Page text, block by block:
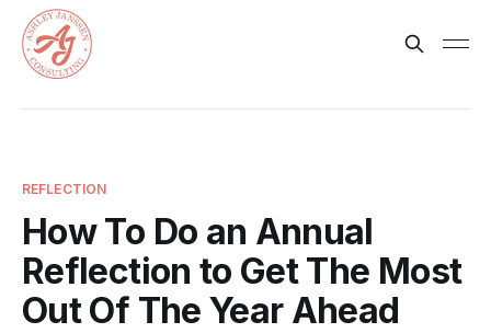
REFLECTION
How To Do an Annual
Reflection to Get The Most
Out Of The Year Ahead